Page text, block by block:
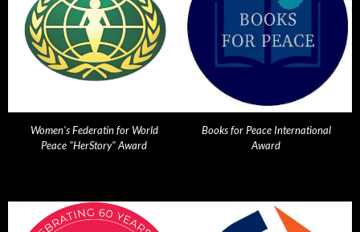
Women's Federatin for World
Peace "HerStory" Award
Books for Peace International
Award